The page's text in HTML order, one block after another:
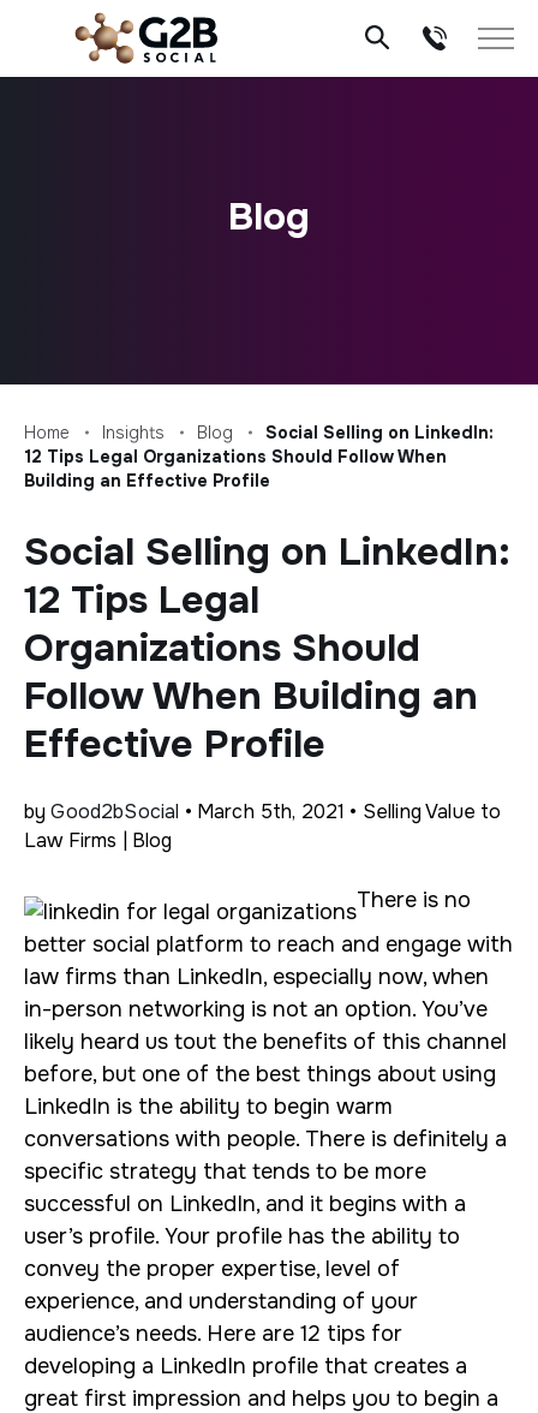
content
Blog
Home Insights Blog
Social Selling on LinkedIn:
12 Tips Legal Organizations Should Follow When
Building an Effective Profile
Social Selling on LinkedIn:
12 Tips Legal
Organizations Should
Follow When Building an
Effective Profile
byGood2bSocial • March 5th, 2021 • Selling Value to
Law Firms | Blog
There is no
better social platform to reach and engage with
law firms than LinkedIn, especially now, when
in-person networking is not an option. You’ve
likely heard us tout the benefits of this channel
before, but one of the best things about using
LinkedIn is the ability to begin warm
conversations with people. There is definitely a
specific strategy that tends to be more
successful on LinkedIn, and it begins with a
user’s profile. Your profile has the ability to
convey the proper expertise, level of
experience, and understanding of your
audience’s needs. Here are 12 tips for
developing a LinkedIn profile that creates a
great first impression and helps you to begin a